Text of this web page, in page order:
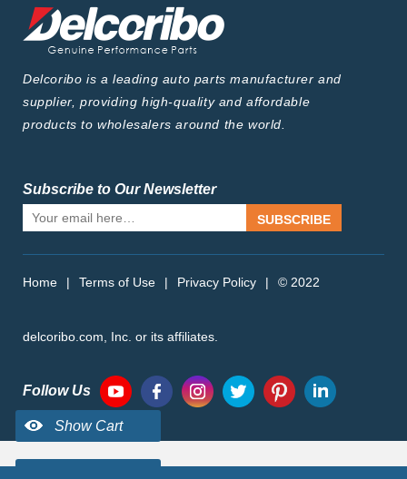
Delcoribo is a leading auto parts manufacturer and
supplier, providing high-quality and affordable
products to wholesalers around the world.
Subscribe to Our Newsletter
SUBSCRIBE
Home | Terms of Use | Privacy Policy | © 2022
delcoribo.com, Inc. or its affiliates.
Follow Us